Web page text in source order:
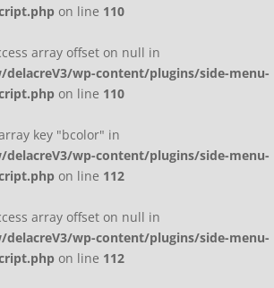
on line 110
array offset on null in
wp-content/plugins/side-menu-
on line 110
key "bcolor" in
wp-content/plugins/side-menu-
on line 112
array offset on null in
wp-content/plugins/side-menu-
on line 112